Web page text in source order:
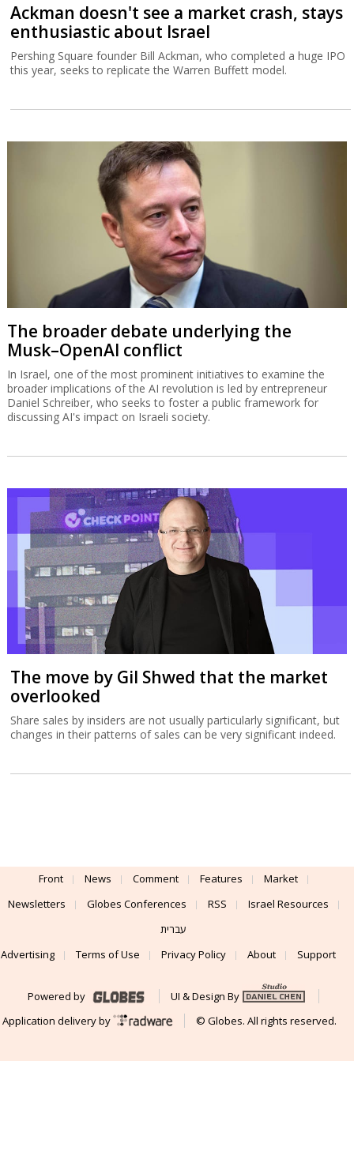
Ackman doesn't see a market crash, stays
enthusiastic about Israel
Pershing Square founder Bill Ackman, who completed a huge IPO
this year, seeks to replicate the Warren Buffett model.
The broader debate underlying the
Musk–OpenAI conflict
In Israel, one of the most prominent initiatives to examine the
broader implications of the AI revolution is led by entrepreneur
Daniel Schreiber, who seeks to foster a public framework for
discussing AI's impact on Israeli society.
The move by Gil Shwed that the market
overlooked
Share sales by insiders are not usually particularly significant, but
changes in their patterns of sales can be very significant indeed.
Front News Comment Features
Market
Newsletters
Globes Conferences RSS
Israel Resources
עברית
Advertising
Terms of Use Privacy Policy About Support
Powered by
UI & Design By
Application delivery by
© Globes. All rights reserved.